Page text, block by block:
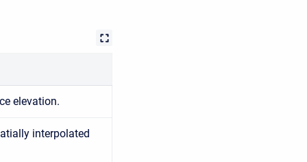
elevation.
interpolated